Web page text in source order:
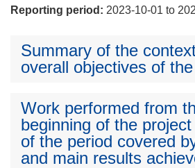
Reporting period: 2023-10-01 to
Summary of the
overall objectives of
Work performed from
beginning of the
of the period covered
and main results